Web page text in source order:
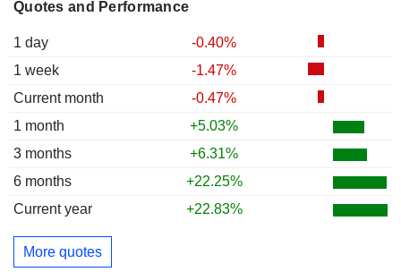
Quotes and Performance
1 day
-0.40%
1 week
-1.47%
Current month
-0.47%
1 month
+5.03%
3 months
+6.31%
6 months
+22.25%
Current year
+22.83%
More quotes